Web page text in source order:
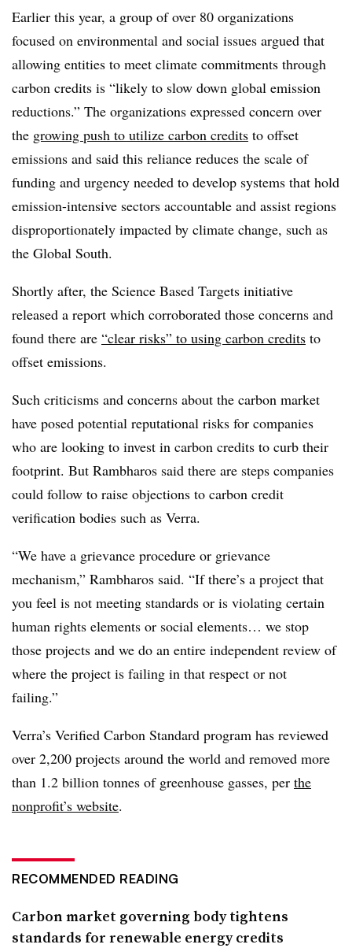
Earlier this year, a group of over 80 organizations
focused on environmental and social issues argued that
allowing entities to meet climate commitments through
carbon credits is “likely to slow down global emission
reductions.” The organizations expressed concern over
the growing push to utilize carbon credits to offset
emissions and said this reliance reduces the scale of
funding and urgency needed to develop systems that hold
emission-intensive sectors accountable and assist regions
disproportionately impacted by climate change, such as
the Global South.
Shortly after, the Science Based Targets initiative
released a report which corroborated those concerns and
found there are “clear risks” to using carbon credits to
offset emissions.
Such criticisms and concerns about the carbon market
have posed potential reputational risks for companies
who are looking to invest in carbon credits to curb their
footprint. But Rambharos said there are steps companies
could follow to raise objections to carbon credit
verification bodies such as Verra.
“We have a grievance procedure or grievance
mechanism,” Rambharos said. “If there’s a project that
you feel is not meeting standards or is violating certain
human rights elements or social elements… we stop
those projects and we do an entire independent review of
where the project is failing in that respect or not
failing.”
Verra’s Verified Carbon Standard program has reviewed
over 2,200 projects around the world and removed more
than 1.2 billion tonnes of greenhouse gasses, per the
nonprofit’s website.
RECOMMENDED READING
Carbon market governing body tightens
standards for renewable energy credits